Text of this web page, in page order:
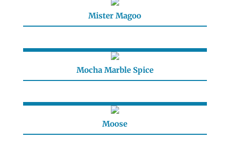
Mister Magoo
Mocha Marble Spice
Moose